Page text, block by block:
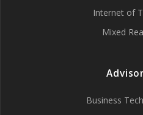
Internet of
Mixed
Business